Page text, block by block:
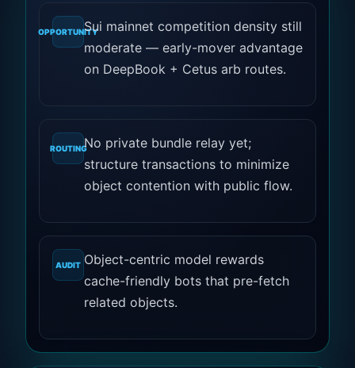
OPPORTUNITYSui mainnet competition density still
moderate — early-mover advantage
on DeepBook + Cetus arb routes.
ROUTINGNo private bundle relay yet;
structure transactions to minimize
object contention with public flow.
AUDIT Object-centric model rewards
cache-friendly bots that pre-fetch
related objects.